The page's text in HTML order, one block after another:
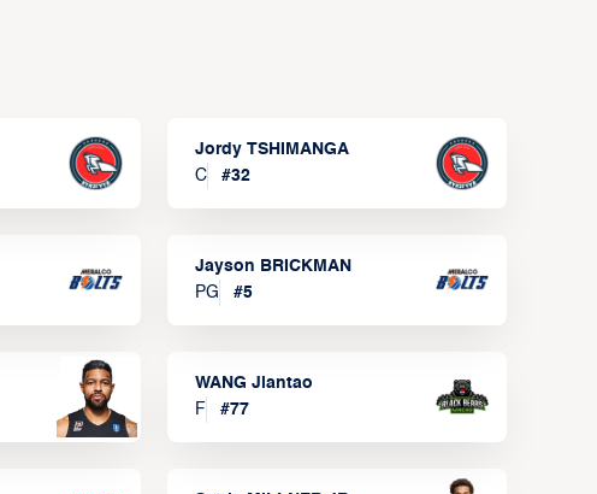
Jordy TSHIMANGA
C
#32
Jayson BRICKMAN
PG
#5
WANG Jiantao
F
#77